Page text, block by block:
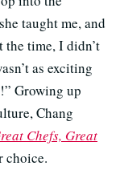
taught me, and
the time, I didn’t
as exciting
Growing up
Chang
Chefs, Great
choice.